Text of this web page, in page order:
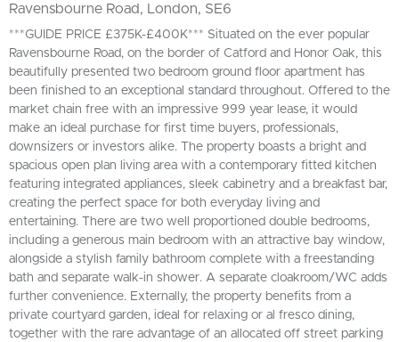
Ravensbourne Road, London, SE6
***GUIDE PRICE £375K-£400K*** Situated on the ever popular
Ravensbourne Road, on the border of Catford and Honor Oak, this
beautifully presented two bedroom ground floor apartment has
been finished to an exceptional standard throughout. Offered to the
market chain free with an impressive 999 year lease, it would
make an ideal purchase for first time buyers, professionals,
downsizers or investors alike. The property boasts a bright and
spacious open plan living area with a contemporary fitted kitchen
featuring integrated appliances, sleek cabinetry and a breakfast bar,
creating the perfect space for both everyday living and
entertaining. There are two well proportioned double bedrooms,
including a generous main bedroom with an attractive bay window,
alongside a stylish family bathroom complete with a freestanding
bath and separate walk-in shower. A separate cloakroom/WC adds
further convenience. Externally, the property benefits from a
private courtyard garden, ideal for relaxing or al fresco dining,
together with the rare advantage of an allocated off street parking